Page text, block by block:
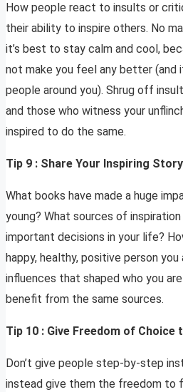
How people react to insults or
their ability to inspire others. No
it’s best to stay calm and cool,
not make you feel any better (and
people around you). Shrug off
and those who witness your
inspired to do the same.
Tip 9 : Share Your Inspiring Story
What books have made a huge
young? What sources of
important decisions in your life?
happy, healthy, positive person
influences that shaped who you
benefit from the same sources.
Tip 10 : Give Freedom of Choice
Don’t give people step-by-step
instead give them the freedom to